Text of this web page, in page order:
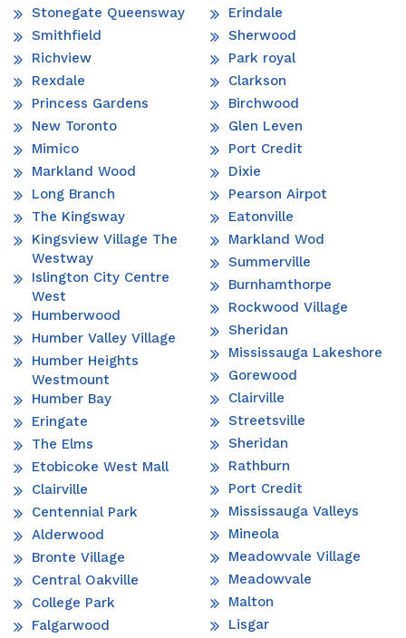
Stonegate Queensway
Smithfield
Richview
Rexdale
Princess Gardens
New Toronto
Mimico
Markland Wood
Long Branch
The Kingsway
Kingsview Village The
Westway
Islington City Centre
West
Humberwood
Humber Valley Village
Humber Heights
Westmount
Humber Bay
Eringate
The Elms
Etobicoke West Mall
Clairville
Centennial Park
Alderwood
Bronte Village
Central Oakville
College Park
Falgarwood
Erindale
Sherwood
Park royal
Clarkson
Birchwood
Glen Leven
Port Credit
Dixie
Pearson Airpot
Eatonville
Markland Wod
Summerville
Burnhamthorpe
Rockwood Village
Sheridan
Mississauga Lakeshore
Gorewood
Clairville
Streetsville
Sheridan
Rathburn
Port Credit
Mississauga Valleys
Mineola
Meadowvale Village
Meadowvale
Malton
Lisgar